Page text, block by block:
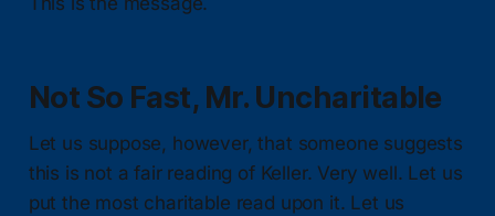
Not So Fast, Mr. Uncharitable
Let us suppose, however, that someone suggests
this is not a fair reading of Keller. Very well. Let us
put the most charitable read upon it. Let us